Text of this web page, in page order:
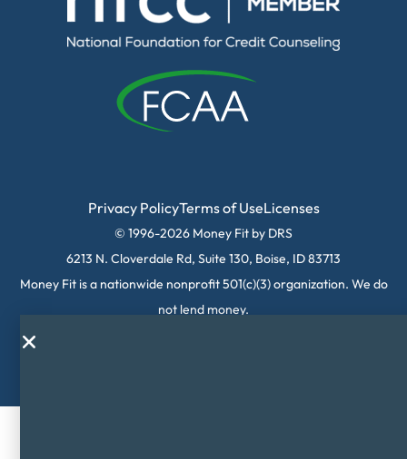
Privacy PolicyTerms of UseLicenses
© 1996-2026 Money Fit by DRS
6213 N. Cloverdale Rd, Suite 130, Boise, ID 83713
Money Fit is a nationwide nonprofit 501(c)(3) organization. We do
not lend money.